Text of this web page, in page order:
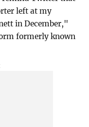
left at my
in December,"
formerly known